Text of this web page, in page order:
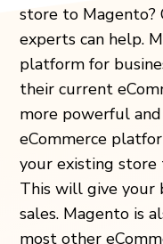
store to Magento?
experts can help.
platform for
their current
more powerful
eCommerce
your existing store
This will give your
sales. Magento is
most other